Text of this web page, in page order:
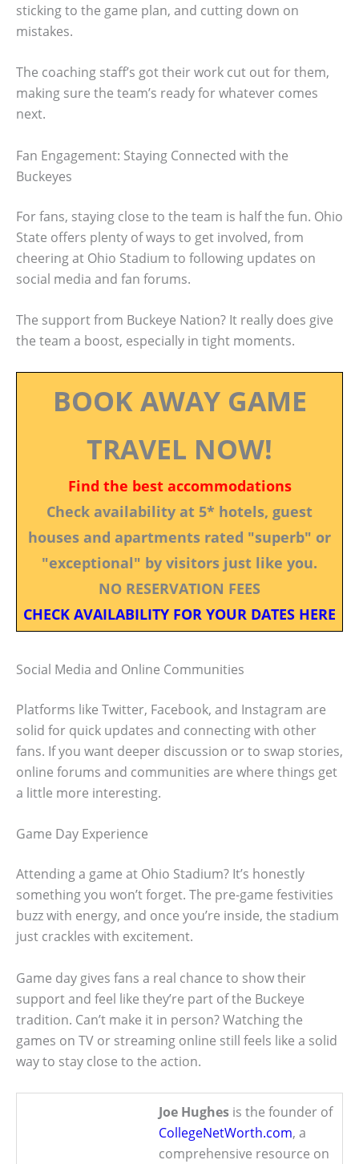
sticking to the game plan, and cutting down on
mistakes.
The coaching staff’s got their work cut out for them,
making sure the team’s ready for whatever comes
next.
Fan Engagement: Staying Connected with the
Buckeyes
For fans, staying close to the team is half the fun. Ohio
State offers plenty of ways to get involved, from
cheering at Ohio Stadium to following updates on
social media and fan forums.
The support from Buckeye Nation? It really does give
the team a boost, especially in tight moments.
BOOK AWAY GAME
TRAVEL NOW!
Find the best accommodations
Check availability at 5* hotels, guest
houses and apartments rated "superb" or
"exceptional" by visitors just like you.
NO RESERVATION FEES
CHECK AVAILABILITY FOR YOUR DATES HERE
Social Media and Online Communities
Platforms like Twitter, Facebook, and Instagram are
solid for quick updates and connecting with other
fans. If you want deeper discussion or to swap stories,
online forums and communities are where things get
a little more interesting.
Game Day Experience
Attending a game at Ohio Stadium? It’s honestly
something you won’t forget. The pre-game festivities
buzz with energy, and once you’re inside, the stadium
just crackles with excitement.
Game day gives fans a real chance to show their
support and feel like they’re part of the Buckeye
tradition. Can’t make it in person? Watching the
games on TV or streaming online still feels like a solid
way to stay close to the action.
Joe Hughes is the founder of
CollegeNetWorth.com, a
comprehensive resource on